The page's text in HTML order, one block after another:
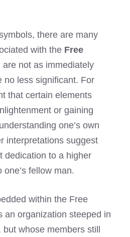
there are many
with the Free
are not as immediately
no less significant. For
that certain elements
or gaining
one’s own
interpretations suggest
dedication to a higher
fellow man.
within the Free
an organization steeped in
whose members still